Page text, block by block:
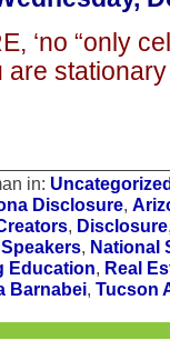
‘no “only
are
in:
Disclosure
Disclosure
National
Education Real
Barnabei Tucson